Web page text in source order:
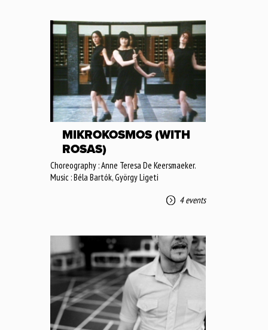
MIKROKOSMOS (WITH
ROSAS)
Choreography : Anne Teresa De Keersmaeker.
Music : Béla Bartók, György Ligeti
4 events